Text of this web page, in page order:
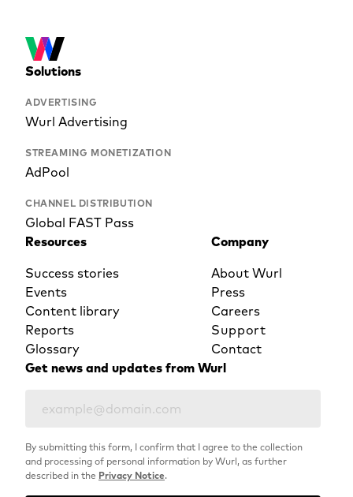
Solutions
ADVERTISING
Wurl Advertising
STREAMING MONETIZATION
AdPool
CHANNEL DISTRIBUTION
Global FAST Pass
Resources
Success stories
Events
Content library
Reports
Glossary
Company
About Wurl
Press
Careers
Support
Contact
Get news and updates from Wurl
By submitting this form, I confirm that I agree to the collection
and processing of personal information by Wurl, as further
described in the Privacy Notice.